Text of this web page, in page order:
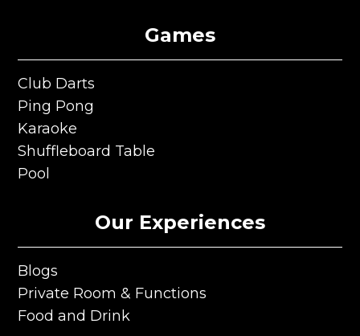
Games
Club Darts
Club Darts
Ping Pong
Ping Pong
Karaoke
Karaoke
Shuffleboard Table
Shuffleboard Table
Pool
Our Experiences
Blogs
Blogs
Private Room & Functions
Private Room & Functions
Food and Drink